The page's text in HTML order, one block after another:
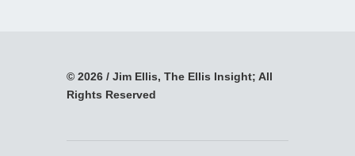
© 2026 / Jim Ellis, The Ellis Insight; All
Rights Reserved